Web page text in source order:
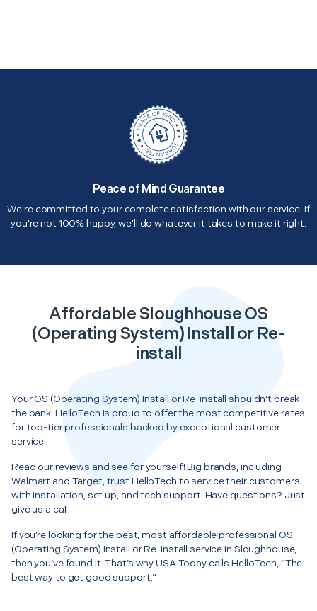
Peace of Mind Guarantee
We're committed to your complete satisfaction with our service. If
you're not 100% happy, we'll do whatever it takes to make it right.
Affordable Sloughhouse OS
(Operating System) Install or Re-
install
Your OS (Operating System) Install or Re-install shouldn’t break
the bank. HelloTech is proud to offer the most competitive rates
for top-tier professionals backed by exceptional customer
service.
Read our reviews and see for yourself! Big brands, including
Walmart and Target, trust HelloTech to service their customers
with installation, set up, and tech support. Have questions? Just
give us a call.
If you’re looking for the best, most affordable professional OS
(Operating System) Install or Re-install service in Sloughhouse,
then you’ve found it. That’s why USA Today calls HelloTech, “The
best way to get good support.”